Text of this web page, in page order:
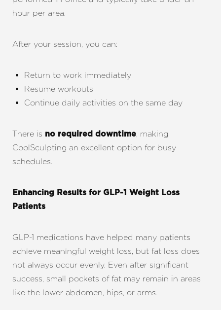
hour per area.
After your session, you can:
Return to work immediately
Resume workouts
Continue daily activities on the same day
There is no required downtime, making
CoolSculpting an excellent option for busy
schedules.
Enhancing Results for GLP-1 Weight Loss
Patients
GLP-1 medications have helped many patients
achieve meaningful weight loss, but fat loss does
not always occur evenly. Even after significant
success, small pockets of fat may remain in areas
like the lower abdomen, hips, or arms.
Dyslexia Friendly